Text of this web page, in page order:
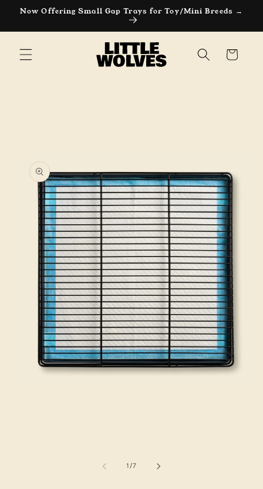
Now Offering Small Gap Trays for Toy/Mini Breeds →
Cart
1/of
7